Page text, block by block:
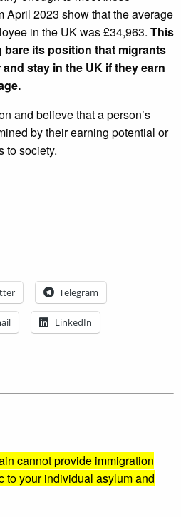
April 2023 show that the average
in the UK was £34,963. This
its position that migrants
stay in the UK if they earn
and believe that a person’s
by their earning potential or
to society.
Telegram
LinkedIn
cannot provide immigration
to your individual asylum and